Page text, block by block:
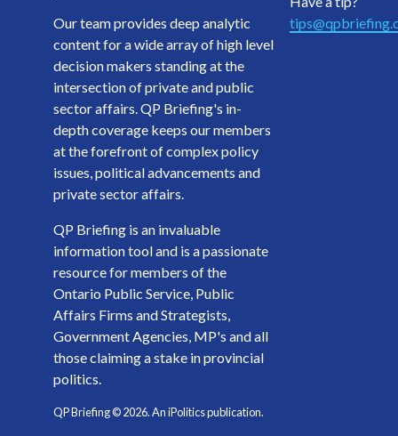
Our team provides deep analytic
content for a wide array of high level
decision makers standing at the
intersection of private and public
sector affairs. QP Briefing's in-
depth coverage keeps our members
at the forefront of complex policy
issues, political advancements and
private sector affairs.
QP Briefing is an invaluable
information tool and is a passionate
resource for members of the
Ontario Public Service, Public
Affairs Firms and Strategists,
Government Agencies, MP's and all
those claiming a stake in provincial
politics.
QP Briefing ©2026. An iPolitics publication.